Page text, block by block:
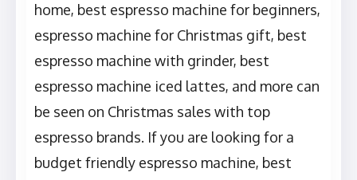
home, best espresso machine for beginners,
espresso machine for Christmas gift, best
espresso machine with grinder, best
espresso machine iced lattes, and more can
be seen on Christmas sales with top
espresso brands. If you are looking for a
budget friendly espresso machine, best